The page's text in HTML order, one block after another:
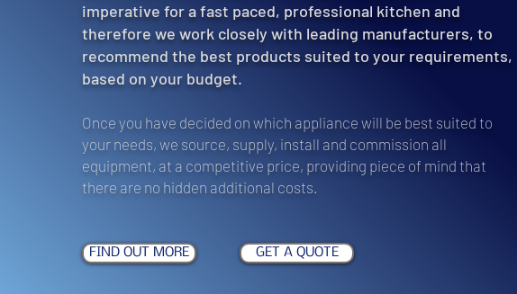
imperative for a fast paced, professional kitchen and
therefore we work closely with leading manufacturers, to
recommend the best products suited to your requirements,
based on your budget.
Once you have decided on which appliance will be best suited to
your needs, we source, supply, install and commission all
equipment, at a competitive price, providing piece of mind that
there are no hidden additional costs.
FIND OUT MORE GET A QUOTE